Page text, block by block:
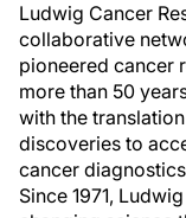
Ludwig Cancer
collaborative
pioneered cancer
more than 50
with the
discoveries to
cancer
Since 1971,